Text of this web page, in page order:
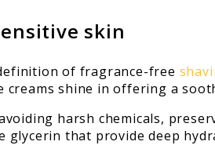
skin
of fragrance-free
creams shine in offering a
harsh chemicals,
glycerin that provide deep